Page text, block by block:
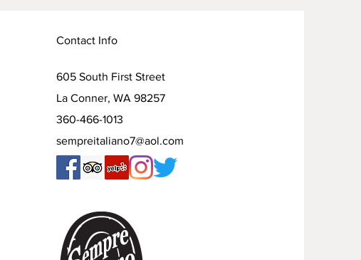
Contact Info
605 South First Street
La Conner, WA 98257
360-466-1013
sempreitaliano7@aol.com